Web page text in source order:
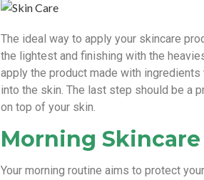
The ideal way to apply your skincare
the lightest and finishing with the
apply the product made with
into the skin. The last step should be a
on top of your skin.
Morning
Your morning routine aims to protect